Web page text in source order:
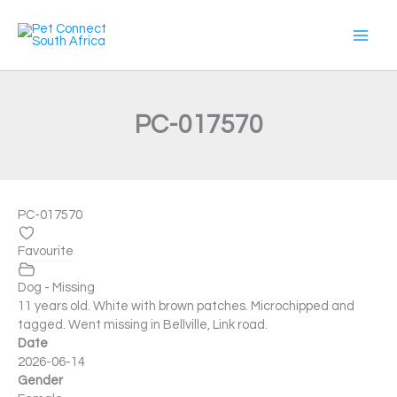
PC-017570
PC-017570
Favourite
Dog - Missing
11 years old. White with brown patches. Microchipped and
tagged. Went missing in Bellville, Link road.
Date
2026-06-14
Gender